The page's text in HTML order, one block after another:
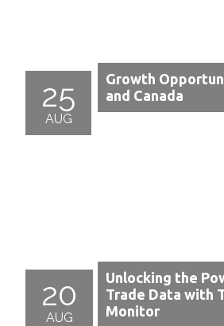
25
AUG
Growth
and Canada
20
AUG
Unlocking the
Trade Data with
Monitor